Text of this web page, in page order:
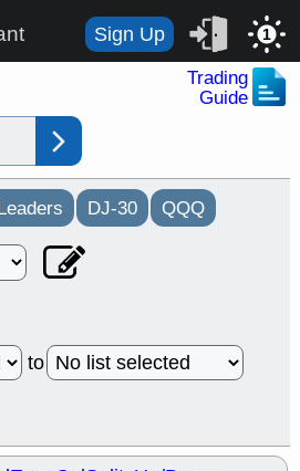
Sign Up 1
Trading
Guide
DJ-30 QQQ
to